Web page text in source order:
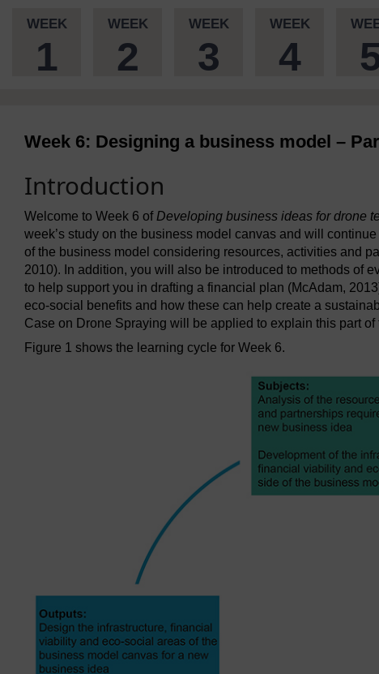
WEEK
1
WEEK
2
WEEK
3
WEEK
4
Week 6: Designing a business model –
Introduction
Welcome to Week 6 of Developing business ideas for drone
week’s study on the business model canvas and will
of the business model considering resources, activities and
2010). In addition, you will also be introduced to methods of
to help support you in drafting a financial plan (McAdam,
eco-social benefits and how these can help create a
Case on Drone Spraying will be applied to explain this part
Figure 1 shows the learning cycle for Week 6.